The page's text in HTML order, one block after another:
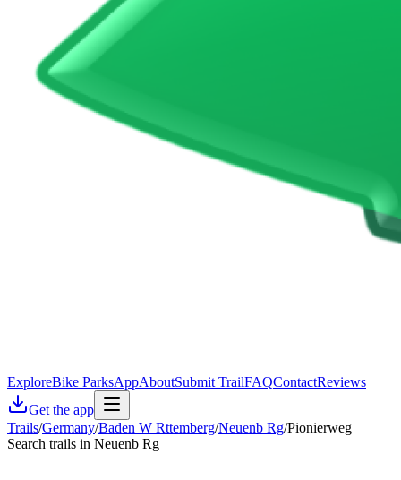
ExploreBike ParksAppAboutSubmit TrailFAQContactReviews
Get the app
Trails/Germany/Baden W Rttemberg/Neuenb Rg/Pionierweg
Search trails in Neuenb Rg